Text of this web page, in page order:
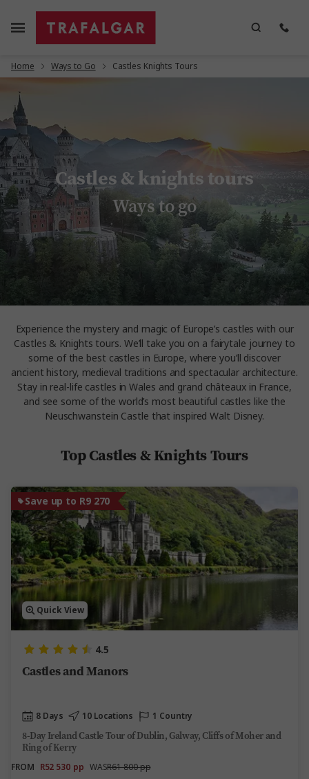
Home Ways to Go Castles Knights Tours
Castles & knights tours
Ways to go
Experience the mystery and magic of Europe’s castles with our
Castles & Knights tours. We’ll take you on a fairytale journey to
some of the best castles in Europe, where you’ll discover
ancient history, medieval traditions and spectacular architecture.
Stay in real-life castles in Wales and grand châteaux in France,
and see some of the world’s most beautiful castles like the
Neuschwanstein Castle that inspired Walt Disney.
Top Castles & Knights Tours
Save up to R9 270
Quick View
4.5
Castles and Manors
8 Days 10 Locations 1 Country
8-Day Ireland Castle Tour of Dublin, Galway, Cliffs of Moher and
Ring of Kerry
FROM R52 530 pp WASR61 800 pp